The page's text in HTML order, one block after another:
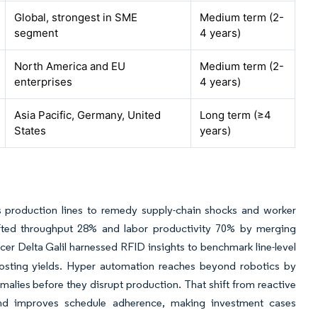
Global, strongest in SME
segment
Medium term (2-
4 years)
North America and EU
enterprises
Medium term (2-
4 years)
Asia Pacific, Germany, United
States
Long term (≥4
years)
lines to remedy supply-chain shocks and worker
throughput 28% and labor productivity 70% by merging
Delta Galil harnessed RFID insights to benchmark line-level
yields. Hyper automation reaches beyond robotics by
before they disrupt production. That shift from reactive
schedule adherence, making investment cases